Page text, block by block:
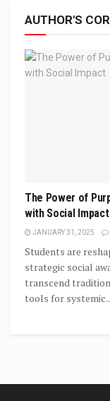
AUTHOR'S
The Power of
with Social Impact
JANUARY 31, 2025
Students are
strategic social
transcend
tools for